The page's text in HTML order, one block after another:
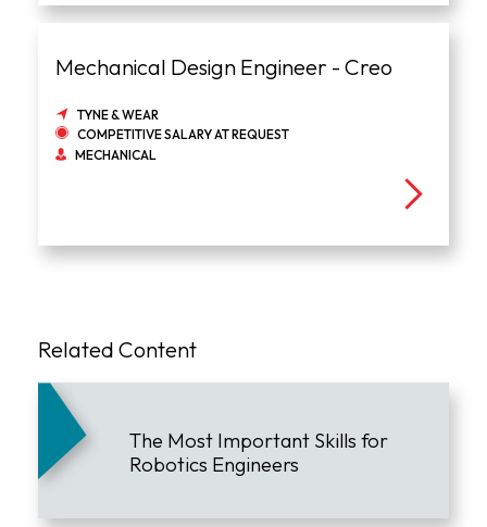
Mechanical Design Engineer - Creo
TYNE & WEAR
COMPETITIVE SALARY AT REQUEST
MECHANICAL
Related Content
The Most Important Skills for
Robotics Engineers